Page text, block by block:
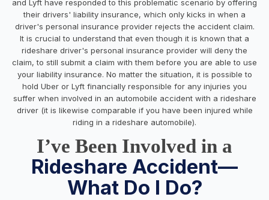
and Lyft have responded to this problematic scenario by offering
their drivers' liability insurance, which only kicks in when a
driver's personal insurance provider rejects the accident claim.
It is crucial to understand that even though it is known that a
rideshare driver's personal insurance provider will deny the
claim, to still submit a claim with them before you are able to use
your liability insurance. No matter the situation, it is possible to
hold Uber or Lyft financially responsible for any injuries you
suffer when involved in an automobile accident with a rideshare
driver (it is likewise comparable if you have been injured while
riding in a rideshare automobile).
I’ve Been Involved in a
Rideshare Accident—
What Do I Do?